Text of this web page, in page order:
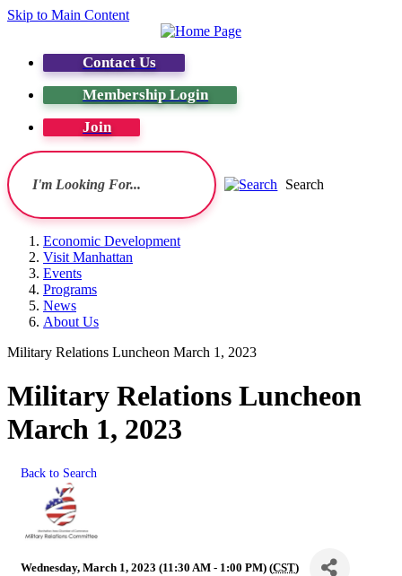
Skip to Main Content
Contact Us
Membership Login
Join
Search
Economic Development
Visit Manhattan
Events
Programs
News
About Us
Military Relations Luncheon March 1, 2023
Military Relations Luncheon
March 1, 2023
Back to Search
Wednesday, March 1, 2023 (11:30 AM - 1:00 PM) (CST)